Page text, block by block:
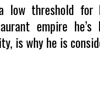
low threshold for
empire
is why he is